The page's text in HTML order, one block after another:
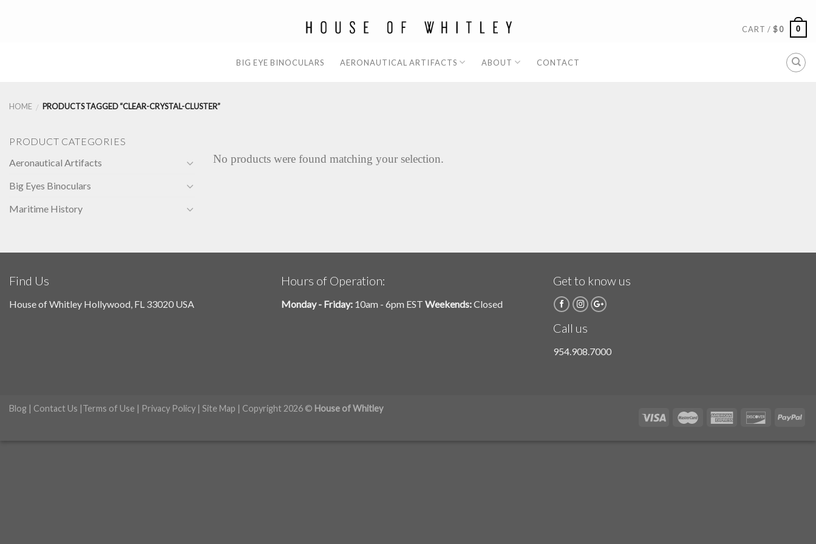
CART /$0 0
BIG EYE BINOCULARS AERONAUTICAL ARTIFACTS ABOUT CONTACT
HOME / PRODUCTS TAGGED “CLEAR-CRYSTAL-CLUSTER”
PRODUCT CATEGORIES
Aeronautical Artifacts
Big Eyes Binoculars
Maritime History
No products were found matching your selection.
Find Us
House of Whitley Hollywood, FL 33020 USA
Hours of Operation:
Monday - Friday: 10am - 6pm EST Weekends:Closed
Get to know us
Call us
954.908.7000
Blog | Contact Us |Terms of Use | Privacy Policy | Site Map | Copyright 2026 © House of Whitley